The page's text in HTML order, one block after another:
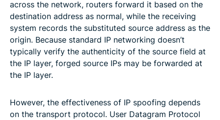
across the network, routers forward it based on the
destination address as normal, while the receiving
system records the substituted source address as the
origin. Because standard IP networking doesn’t
typically verify the authenticity of the source field at
the IP layer, forged source IPs may be forwarded at
the IP layer.
However, the effectiveness of IP spoofing depends
on the transport protocol. User Datagram Protocol